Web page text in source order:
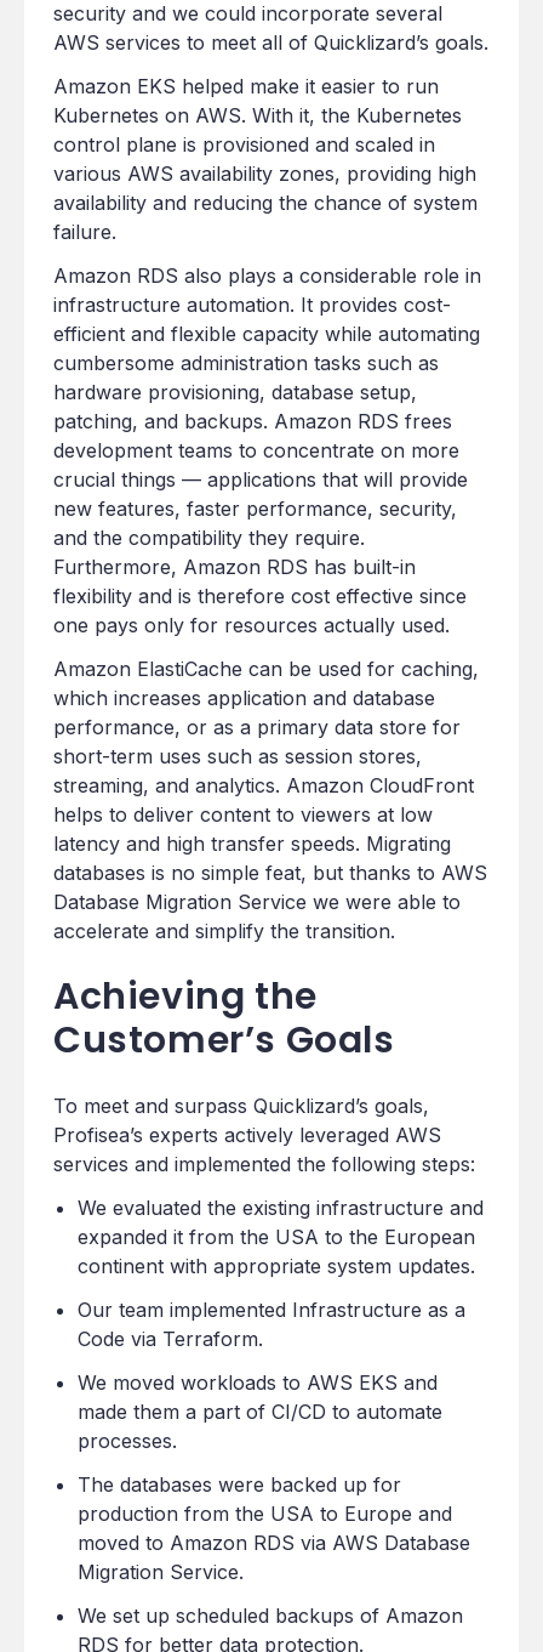
security and we could incorporate several
AWS services to meet all of Quicklizard’s goals.
Amazon EKS helped make it easier to run
Kubernetes on AWS. With it, the Kubernetes
control plane is provisioned and scaled in
various AWS availability zones, providing high
availability and reducing the chance of system
failure.
Amazon RDS also plays a considerable role in
infrastructure automation. It provides cost-
efficient and flexible capacity while automating
cumbersome administration tasks such as
hardware provisioning, database setup,
patching, and backups. Amazon RDS frees
development teams to concentrate on more
crucial things — applications that will provide
new features, faster performance, security,
and the compatibility they require.
Furthermore, Amazon RDS has built-in
flexibility and is therefore cost effective since
one pays only for resources actually used.
Amazon ElastiCache can be used for caching,
which increases application and database
performance, or as a primary data store for
short-term uses such as session stores,
streaming, and analytics. Amazon CloudFront
helps to deliver content to viewers at low
latency and high transfer speeds. Migrating
databases is no simple feat, but thanks to AWS
Database Migration Service we were able to
accelerate and simplify the transition.
Achieving the
Customer’s Goals
To meet and surpass Quicklizard’s goals,
Profisea’s experts actively leveraged AWS
services and implemented the following steps:
We evaluated the existing infrastructure and
expanded it from the USA to the European
continent with appropriate system updates.
Our team implemented Infrastructure as a
Code via Terraform.
We moved workloads to AWS EKS and
made them a part of CI/CD to automate
processes.
The databases were backed up for
production from the USA to Europe and
moved to Amazon RDS via AWS Database
Migration Service.
We set up scheduled backups of Amazon
RDS for better data protection.